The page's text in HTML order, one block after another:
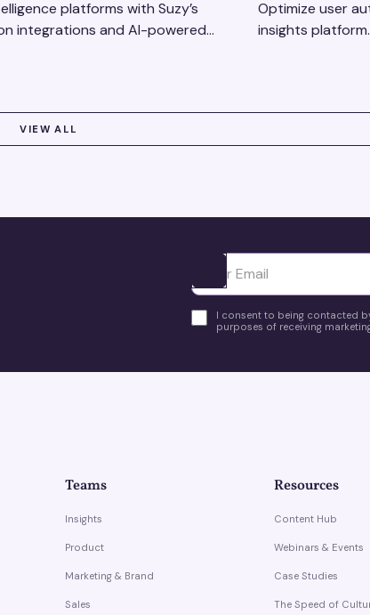
platforms with Suzy’s
integrations and AI-powered
Optimize user
insights
VIEW ALL
Ota yhteyttä
I consent to being contacted
purposes of receiving
Teams
Insights
Product
Marketing & Brand
Sales
Resources
Content Hub
Webinars & Events
Case Studies
The Speed of